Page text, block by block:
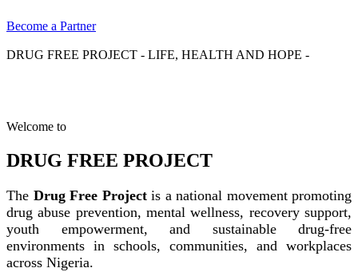
Become a Partner
DRUG FREE PROJECT - LIFE, HEALTH AND HOPE -
Welcome to
DRUG FREE PROJECT
The Drug Free Projectis a national movement promoting
drug abuse prevention, mental wellness, recovery support,
youth empowerment, and sustainable drug-free
environments in schools, communities, and workplaces
across Nigeria.